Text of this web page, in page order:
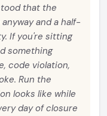
that the
and a half-
If you're sitting
something
code violation,
Run the
looks like while
day of closure